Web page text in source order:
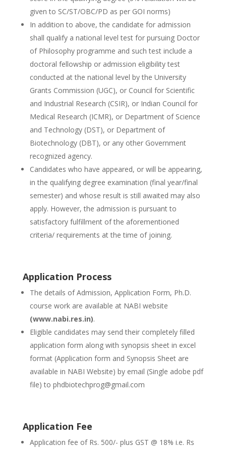
given to SC/ST/OBC/PD as per GOI norms)
In addition to above, the candidate for admission
shall qualify a national level test for pursuing Doctor
of Philosophy programme and such test include a
doctoral fellowship or admission eligibility test
conducted at the national level by the University
Grants Commission (UGC), or Council for Scientific
and Industrial Research (CSIR), or Indian Council for
Medical Research (ICMR), or Department of Science
and Technology (DST), or Department of
Biotechnology (DBT), or any other Government
recognized agency.
Candidates who have appeared, or will be appearing,
in the qualifying degree examination (final year/final
semester) and whose result is still awaited may also
apply. However, the admission is pursuant to
satisfactory fulfillment of the aforementioned
criteria/ requirements at the time of joining.
Application Process
The details of Admission, Application Form, Ph.D.
course work are available at NABI website
(www.nabi.res.in).
Eligible candidates may send their completely filled
application form along with synopsis sheet in excel
format (Application form and Synopsis Sheet are
available in NABI Website) by email (Single adobe pdf
file) to phdbiotechprog@gmail.com
Application Fee
Application fee of Rs. 500/- plus GST @ 18% i.e. Rs